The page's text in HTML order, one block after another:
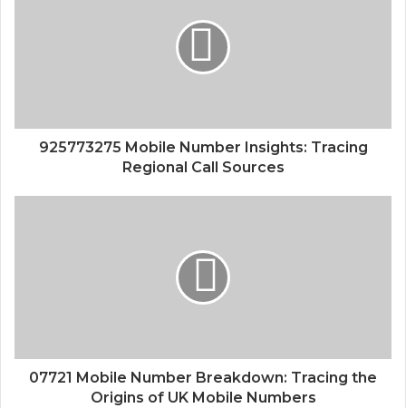
925773275 Mobile Number Insights: Tracing
Regional Call Sources
07721 Mobile Number Breakdown: Tracing the
Origins of UK Mobile Numbers